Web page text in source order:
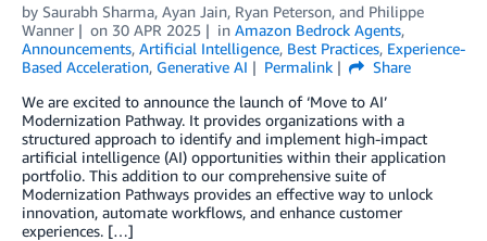
by Saurabh Sharma, Ayan Jain, Ryan Peterson, and Philippe
Wanner
on 30 APR 2025 in Amazon Bedrock Agents,
Announcements, Artificial Intelligence, Best Practices, Experience-
Based Acceleration, Generative AI Permalink
Share
We are excited to announce the launch of ‘Move to AI’
Modernization Pathway. It provides organizations with a
structured approach to identify and implement high-impact
artificial intelligence (AI) opportunities within their application
portfolio. This addition to our comprehensive suite of
Modernization Pathways provides an effective way to unlock
innovation, automate workflows, and enhance customer
experiences. […]